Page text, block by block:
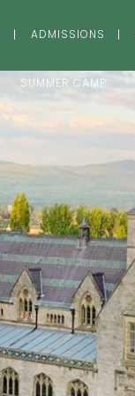
ADMISSIONS
SUMMER CAMP